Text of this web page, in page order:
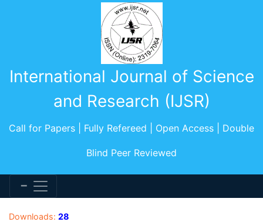
International Journal of Science
and Research (IJSR)
Call for Papers | Fully Refereed | Open Access | Double
Blind Peer Reviewed
Downloads: 28